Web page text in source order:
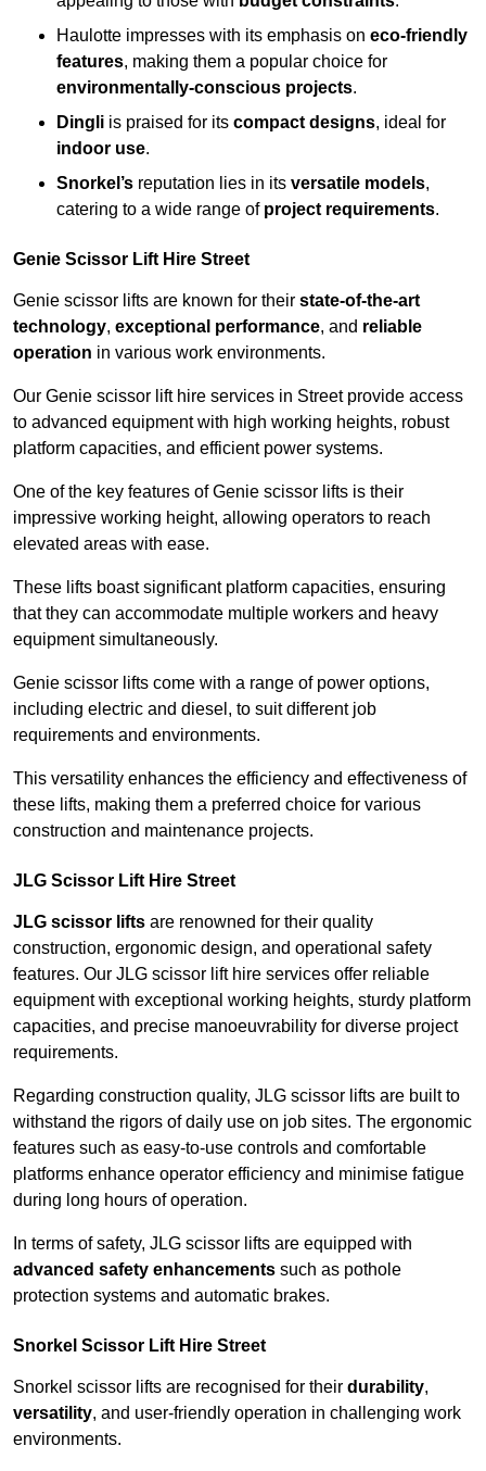
Haulotte impresses with its emphasis on eco-friendly
features, making them a popular choice for
environmentally-conscious projects.
Dingli is praised for its compact designs, ideal for
indoor use.
Snorkel’s reputation lies in its versatile models,
catering to a wide range of project requirements.
Genie Scissor Lift Hire Street
Genie scissor lifts are known for their state-of-the-art
technology, exceptional performance, and reliable
operation in various work environments.
Our Genie scissor lift hire services in Street provide access
to advanced equipment with high working heights, robust
platform capacities, and efficient power systems.
One of the key features of Genie scissor lifts is their
impressive working height, allowing operators to reach
elevated areas with ease.
These lifts boast significant platform capacities, ensuring
that they can accommodate multiple workers and heavy
equipment simultaneously.
Genie scissor lifts come with a range of power options,
including electric and diesel, to suit different job
requirements and environments.
This versatility enhances the efficiency and effectiveness of
these lifts, making them a preferred choice for various
construction and maintenance projects.
JLG Scissor Lift Hire Street
JLG scissor lifts are renowned for their quality
construction, ergonomic design, and operational safety
features. Our JLG scissor lift hire services offer reliable
equipment with exceptional working heights, sturdy platform
capacities, and precise manoeuvrability for diverse project
requirements.
Regarding construction quality, JLG scissor lifts are built to
withstand the rigors of daily use on job sites. The ergonomic
features such as easy-to-use controls and comfortable
platforms enhance operator efficiency and minimise fatigue
during long hours of operation.
In terms of safety, JLG scissor lifts are equipped with
advanced safety enhancements such as pothole
protection systems and automatic brakes.
Snorkel Scissor Lift Hire Street
Snorkel scissor lifts are recognised for their durability,
versatility, and user-friendly operation in challenging work
environments.